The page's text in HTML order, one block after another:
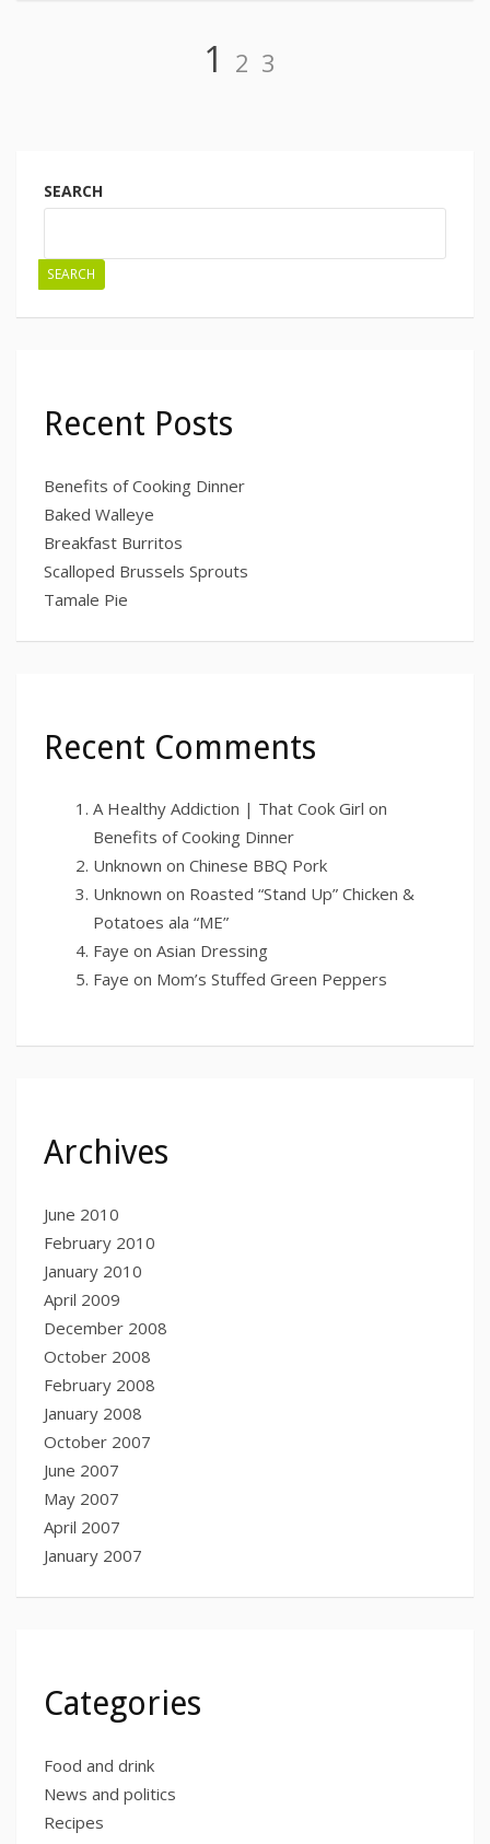
Page
1 Page
2 Page
3
SEARCH
SEARCH
Recent Posts
Benefits of Cooking Dinner
Baked Walleye
Breakfast Burritos
Scalloped Brussels Sprouts
Tamale Pie
Recent Comments
A Healthy Addiction | That Cook Girl on
Benefits of Cooking Dinner
Unknown on Chinese BBQ Pork
Unknown on Roasted “Stand Up” Chicken &
Potatoes ala “ME”
Faye on Asian Dressing
Faye on Mom’s Stuffed Green Peppers
Archives
June 2010
February 2010
January 2010
April 2009
December 2008
October 2008
February 2008
January 2008
October 2007
June 2007
May 2007
April 2007
January 2007
Categories
Food and drink
News and politics
Recipes